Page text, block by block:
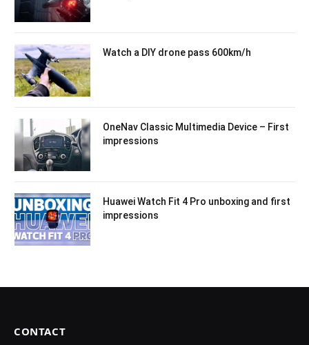
Watch a DIY drone pass 600km/h
OneNav Classic Multimedia Device – First
impressions
Huawei Watch Fit 4 Pro unboxing and first
impressions
CONTACT